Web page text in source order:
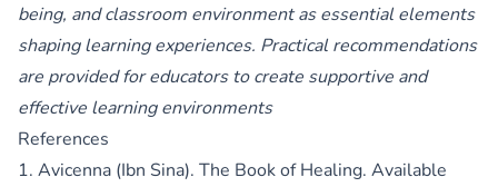
being, and classroom environment as essential elements
shaping learning experiences. Practical recommendations
are provided for educators to create supportive and
effective learning environments
References
1. Avicenna (Ibn Sina). The Book of Healing. Available